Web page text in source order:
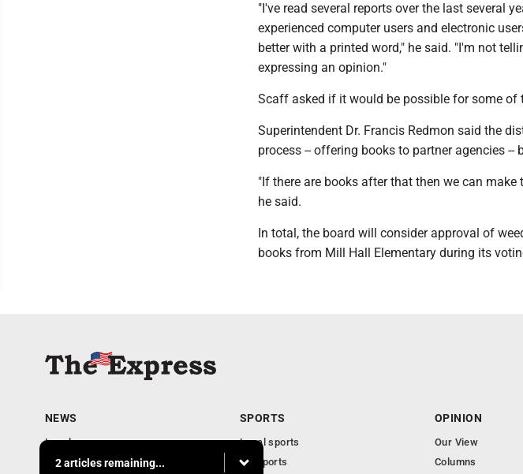
"I've read several reports over the last several
experienced computer users and electronic
better with a printed word," he said. "I'm not
expressing an opinion."
Scaff asked if it would be possible for some of
Superintendent Dr. Francis Redmon said the
process -- offering books to partner agencies
"If there are books after that then we can
he said.
In total, the board will consider approval of
books from Mill Hall Elementary during its
2 articles remaining...
NEWS
Local news
Business
SPORTS
Local sports
PA Sports
OPINION
Our View
Columns